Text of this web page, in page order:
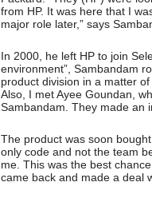
from HP. It was here that I
major role later,” says
In 2000, he left HP to join
environment”, Sambandam
product division in a matter
Also, I met Ayee Goundan,
Sambandam. They made an
The product was soon
only code and not the team
me. This was the best
came back and made a deal